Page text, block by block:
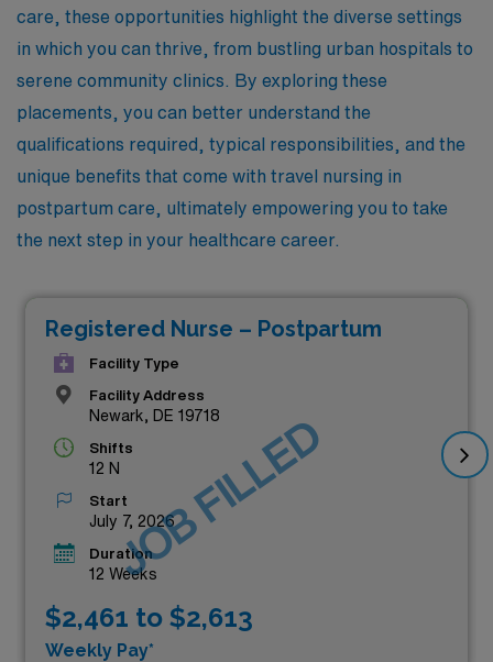
care, these opportunities highlight the diverse settings
in which you can thrive, from bustling urban hospitals to
serene community clinics. By exploring these
placements, you can better understand the
qualifications required, typical responsibilities, and the
unique benefits that come with travel nursing in
postpartum care, ultimately empowering you to take
the next step in your healthcare career.
Registered Nurse – Postpartum
Facility Type
Facility Address
Newark, DE 19718
Shifts
12 N
Start
July 7, 2026
Duration
12 Weeks
$2,461 to $2,613
Weekly Pay*
JOB FILLED